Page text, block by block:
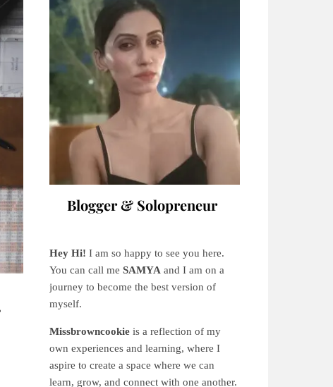
Blogger & Solopreneur
Hey Hi! I am so happy to see you here.
You can call me SAMYA and I am on a
journey to become the best version of
myself.
Missbrowncookie is a reflection of my
own experiences and learning, where I
aspire to create a space where we can
learn, grow, and connect with one another.